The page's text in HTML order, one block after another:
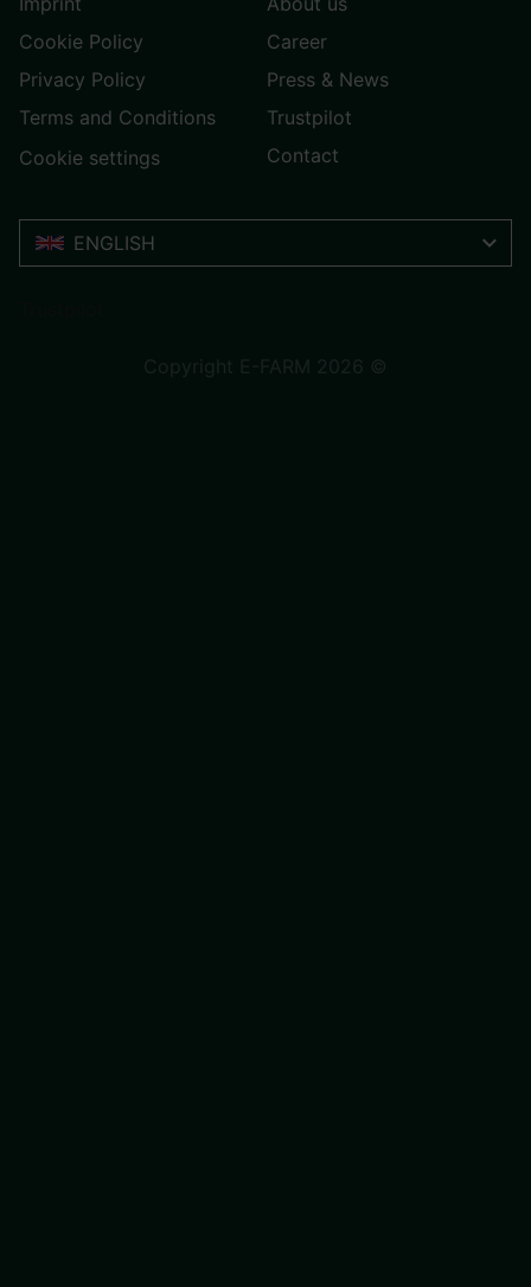
Cookie Policy
Privacy Policy
Terms and Conditions
Cookie settings
Career
Press & News
Trustpilot
Contact
ENGLISH